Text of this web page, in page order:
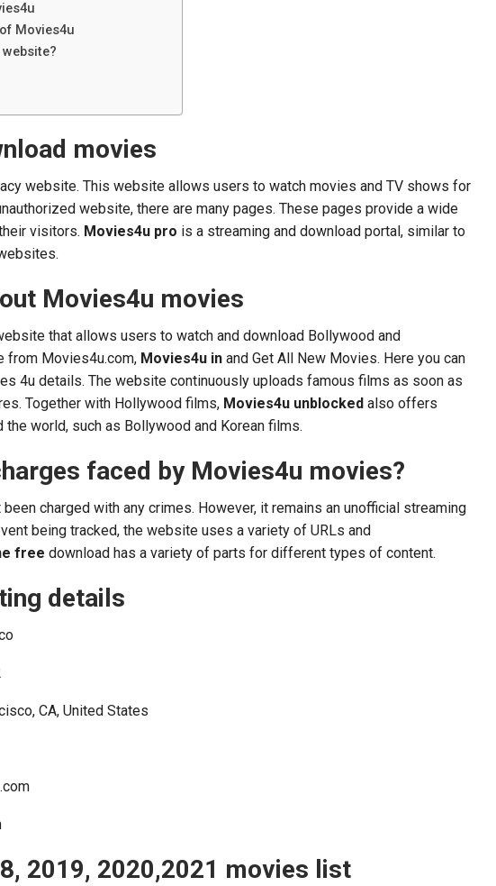
Movies4u
movies
website. This website allows users to watch movies and TV shows for
website, there are many pages. These pages provide a wide
visitors. Movies4u pro is a streaming and download portal, similar to
Movies4u movies
that allows users to watch and download Bollywood and
from Movies4u.com, Movies4u inand Get All New Movies. Here you can
4u details. The website continuously uploads famous films as soon as
Together with Hollywood films, Movies4u unblocked also offers
world, such as Bollywood and Korean films.
faced by Movies4u movies?
charged with any crimes. However, it remains an unofficial streaming
being tracked, the website uses a variety of URLs and
free download has a variety of parts for different types of content.
details
CA, United States
2019, 2020,2021 movies list